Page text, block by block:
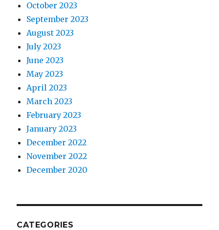
October 2023
September 2023
August 2023
July 2023
June 2023
May 2023
April 2023
March 2023
February 2023
January 2023
December 2022
November 2022
December 2020
CATEGORIES